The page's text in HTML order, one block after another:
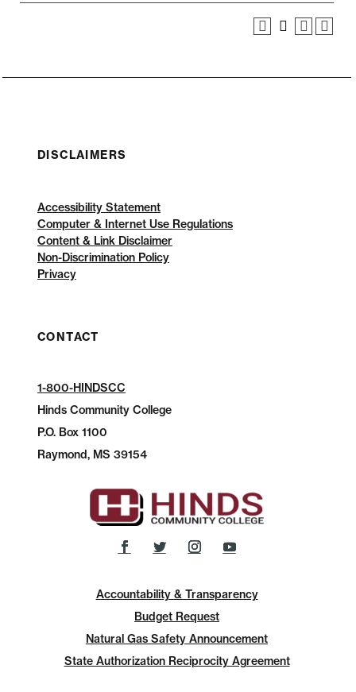
DISCLAIMERS
Accessibility Statement
Computer & Internet Use Regulations
Content & Link Disclaimer
Non-Discrimination Policy
Privacy
CONTACT
1-800-HINDSCC
Hinds Community College
P.O.Box 1100
Raymond, MS 39154
Accountability & Transparency
Budget Request
Natural Gas Safety Announcement
State Authorization Reciprocity Agreement